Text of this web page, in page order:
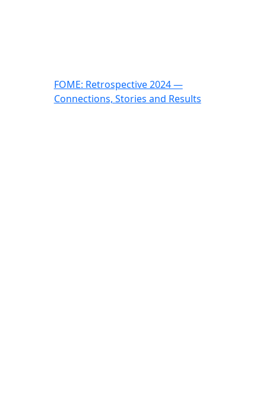
FOME: Retrospective 2024 —
Connections, Stories and Results